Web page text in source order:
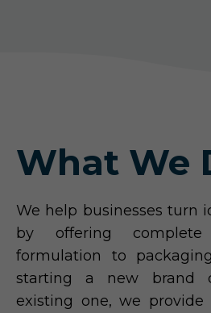
What We
We help businesses turn
by offering
formulation to
starting a new brand
existing one, we